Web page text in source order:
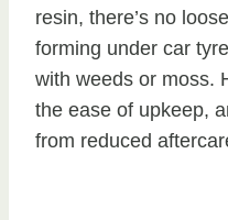
resin, there’s no
forming under car
with weeds or moss.
the ease of upkeep,
from reduced